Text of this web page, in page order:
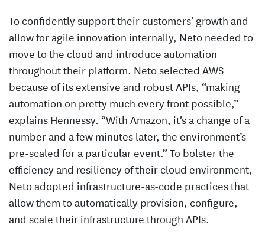
To confidently support their customers’ growth and
allow for agile innovation internally, Neto needed to
move to the cloud and introduce automation
throughout their platform. Neto selected AWS
because of its extensive and robust APIs, “making
automation on pretty much every front possible,”
explains Hennessy. “With Amazon, it’s a change of a
number and a few minutes later, the environment’s
pre-scaled for a particular event.” To bolster the
efficiency and resiliency of their cloud environment,
Neto adopted infrastructure-as-code practices that
allow them to automatically provision, configure,
and scale their infrastructure through APIs.